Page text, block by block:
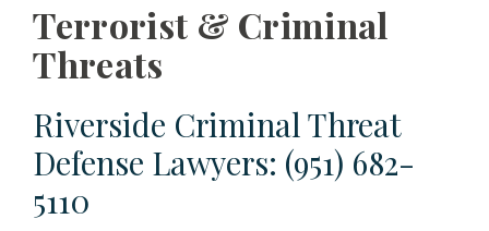
Terrorist & Criminal
Threats
Riverside Criminal Threat
Defense Lawyers: (951) 682-
5110